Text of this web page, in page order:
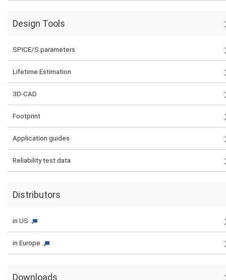
Design Tools
SPICE/S parameters
Lifetime Estimation
3D-CAD
Footprint
Application guides
Reliability test data
Distributors
in US
in Europe
Downloads